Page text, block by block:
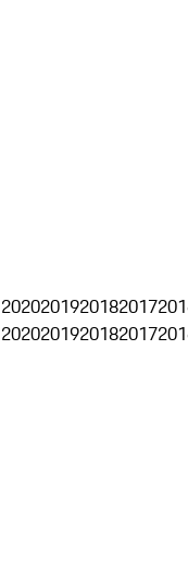
2020201920182017
2020201920182017